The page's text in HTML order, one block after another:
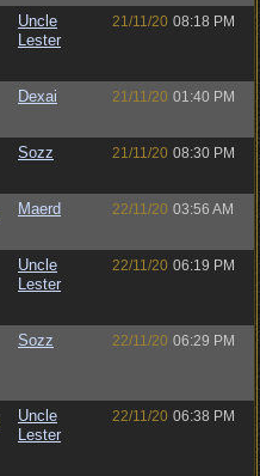
Uncle
Lester
21/11/20 08:18 PM
Dexai 21/11/20 01:40 PM
Sozz 21/11/20 08:30 PM
Maerd 22/11/20 03:56 AM
Uncle
Lester
22/11/20 06:19 PM
Sozz 22/11/20 06:29 PM
Uncle
Lester
22/11/20 06:38 PM